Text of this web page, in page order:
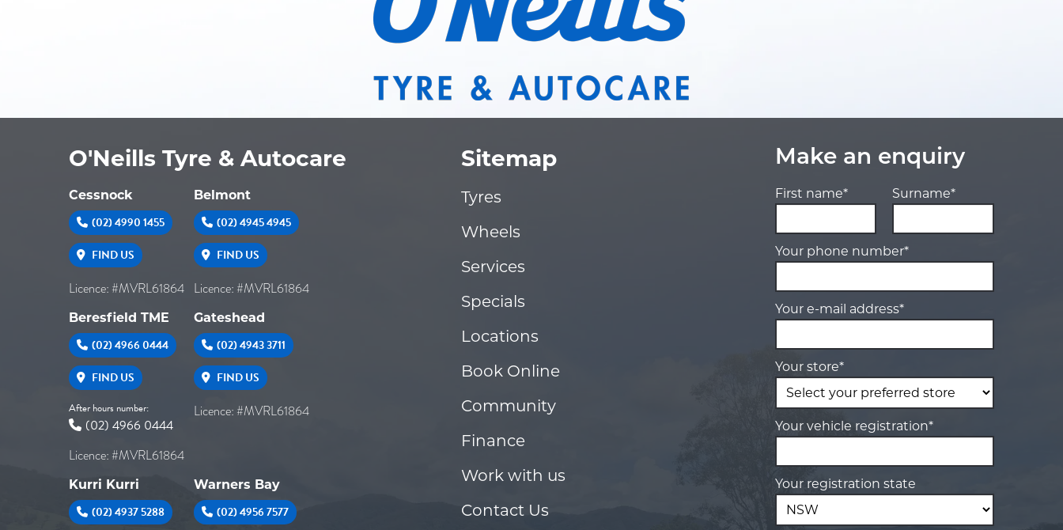
O'Neills Tyre & Autocare
Cessnock
(02) 4990 1455
FIND US
Licence: #MVRL61864
Belmont
(02) 4945 4945
FIND US
Licence: #MVRL61864
Beresfield TME
(02) 4966 0444
FIND US
After hours number:
(02) 4966 0444
Licence: #MVRL61864
Gateshead
(02) 4943 3711
FIND US
Licence: #MVRL61864
Kurri Kurri
(02) 4937 5288
Warners Bay
(02) 4956 7577
Sitemap
Tyres
Wheels
Services
Specials
Locations
Book Online
Community
Finance
Work with us
Contact Us
Make an enquiry
First name* Surname*
Your phone number*
Your e-mail address*
Your store*
Your vehicle registration*
Your registration state